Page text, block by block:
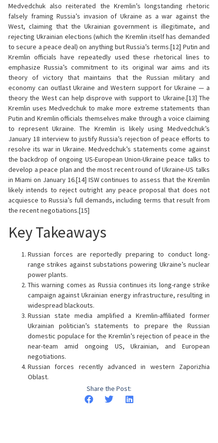
Medvedchuk also reiterated the Kremlin’s longstanding rhetoric
falsely framing Russia’s invasion of Ukraine as a war against the
West, claiming that the Ukrainian government is illegitimate, and
rejecting Ukrainian elections (which the Kremlin itself has demanded
to secure a peace deal) on anything but Russia’s terms.[12] Putin and
Kremlin officials have repeatedly used these rhetorical lines to
emphasize Russia’s commitment to its original war aims and its
theory of victory that maintains that the Russian military and
economy can outlast Ukraine and Western support for Ukraine — a
theory the West can help disprove with support to Ukraine.[13] The
Kremlin uses Medvedchuk to make more extreme statements than
Putin and Kremlin officials themselves make through a voice claiming
to represent Ukraine. The Kremlin is likely using Medvedchuk’s
January 18 interview to justify Russia’s rejection of peace efforts to
resolve its war in Ukraine. Medvedchuk’s statements come against
the backdrop of ongoing US-European Union-Ukraine peace talks to
develop a peace plan and the most recent round of Ukraine-US talks
in Miami on January 16.[14] ISW continues to assess that the Kremlin
likely intends to reject outright any peace proposal that does not
acquiesce to Russia’s full demands, including terms that result from
the recent negotiations.[15]
Key Takeaways
Russian forces are reportedly preparing to conduct long-
range strikes against substations powering Ukraine’s nuclear
power plants.
This warning comes as Russia continues its long-range strike
campaign against Ukrainian energy infrastructure, resulting in
widespread blackouts.
Russian state media amplified a Kremlin-affiliated former
Ukrainian politician’s statements to prepare the Russian
domestic populace for the Kremlin’s rejection of peace in the
near-team amid ongoing US, Ukrainian, and European
negotiations.
Russian forces recently advanced in western Zaporizhia
Oblast.
Share the Post: